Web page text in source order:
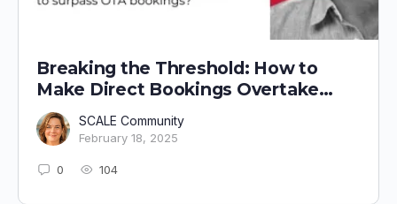
Breaking the Threshold: How to
Make Direct Bookings Overtake
OTA Bookings
SCALE Community
February 18, 2025
0 104